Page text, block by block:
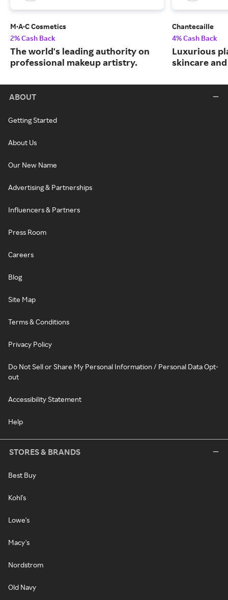
M·A·C Cosmetics
2% Cash Back
The world's leading authority on
professional makeup artistry.
Chantecaille
4% Cash Back
Luxurious
skincare
ABOUT
Getting Started
About Us
Our New Name
Advertising & Partnerships
Influencers & Partners
Press Room
Careers
Blog
Site Map
Terms & Conditions
Privacy Policy
Do Not Sell or Share My Personal Information / Personal Data Opt-
out
Accessibility Statement
Help
STORES & BRANDS
Best Buy
Kohl's
Lowe's
Macy's
Nordstrom
Old Navy